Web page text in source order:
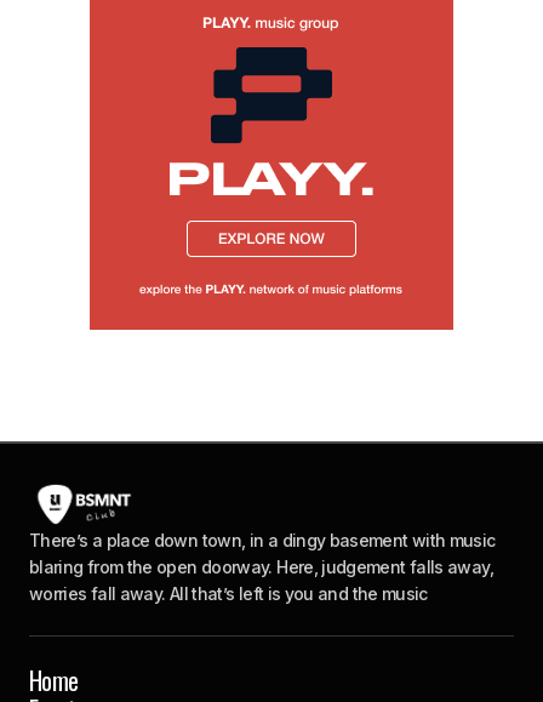
There’s a place down town, in a dingy basement with music
blaring from the open doorway. Here, judgement falls away,
worries fall away. All that’s left is you and the music
Home